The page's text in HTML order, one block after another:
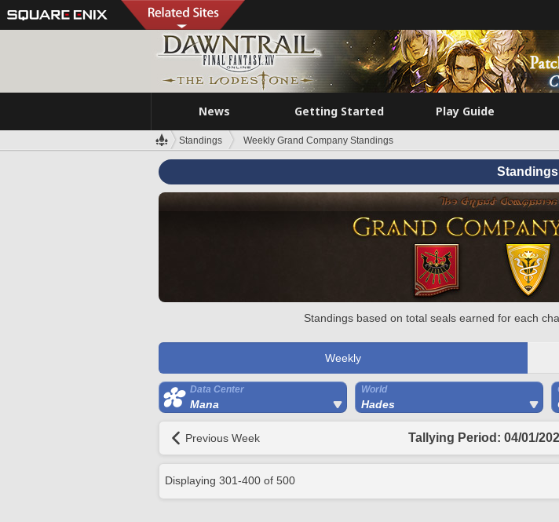
News Getting Started Play Guide
Standings Weekly Grand Company Standings
Standings
Standings based on total seals earned for each
Weekly
Data Center
Mana
World
Hades
Previous Week Tallying Period: 04/01/
Displaying 301-400 of 500